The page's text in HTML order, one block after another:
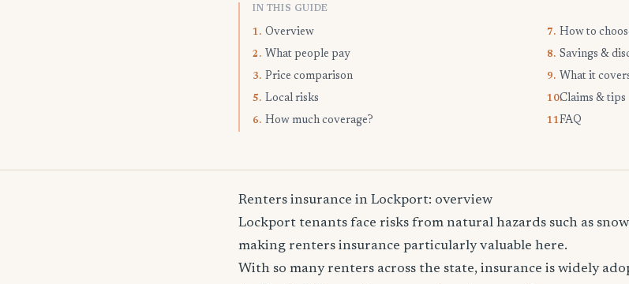
IN THIS GUIDE
1. Overview
2. What people pay
3. Price comparison
5. Local risks
6. How much coverage?
7. How to
8. Savings &
9. What it
10.Claims & tips
11.FAQ
Renters insurance in Lockport: overview
Lockport tenants face risks from natural hazards such as
making renters insurance particularly valuable here.
With so many renters across the state, insurance is widely